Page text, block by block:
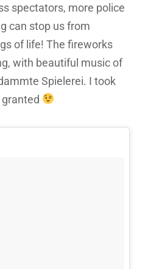
spectators, more police
can stop us from
of life! The fireworks
with beautiful music of
Spielerei. I took